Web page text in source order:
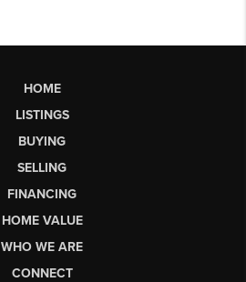
HOME
LISTINGS
BUYING
SELLING
FINANCING
HOME VALUE
WHO WE ARE
CONNECT